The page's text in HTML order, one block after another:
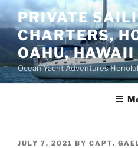
Skip
to
content
PRIVATE
CHARTERS,
OAHU, HAWAII
Ocean Yacht Adventures
POSTED
JULY 7, 2021 BY CAPT.